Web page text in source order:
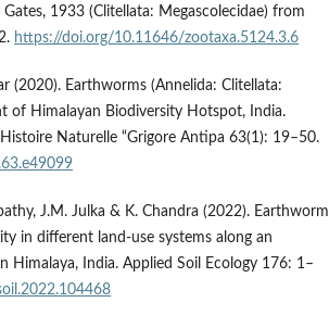
1933 (Clitellata: Megascolecidae) from
https://doi.org/10.11646/zootaxa.5124.3.6
(2020). Earthworms (Annelida: Clitellata:
of Himalayan Biodiversity Hotspot, India.
Naturelle “Grigore Antipa 63(1): 19–50.
J.M. Julka & K. Chandra (2022). Earthworm
in different land-use systems along an
Himalaya, India. Applied Soil Ecology 176: 1–